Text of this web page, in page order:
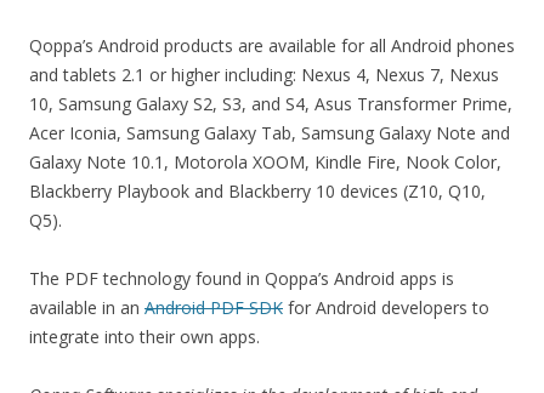
Qoppa’s Android products are available for all Android phones
and tablets 2.1 or higher including: Nexus 4, Nexus 7, Nexus
10, Samsung Galaxy S2, S3, and S4, Asus Transformer Prime,
Acer Iconia, Samsung Galaxy Tab, Samsung Galaxy Note and
Galaxy Note 10.1, Motorola XOOM, Kindle Fire, Nook Color,
Blackberry Playbook and Blackberry 10 devices (Z10, Q10,
Q5).
The PDF technology found in Qoppa’s Android apps is
available in an Android PDF SDK for Android developers to
integrate into their own apps.